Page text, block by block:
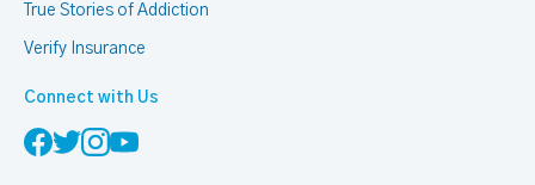
True Stories of Addiction
Verify Insurance
Connect with Us